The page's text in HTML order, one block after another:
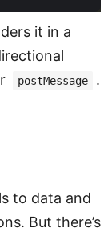
it in a
postMessage .
to data and
But there’s